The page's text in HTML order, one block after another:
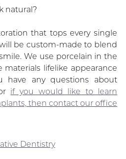
natural?
that tops every single
be custom-made to blend
We use porcelain in the
lifelike appearance
have any questions about
if you would like to learn
then contact our office
Dentistry